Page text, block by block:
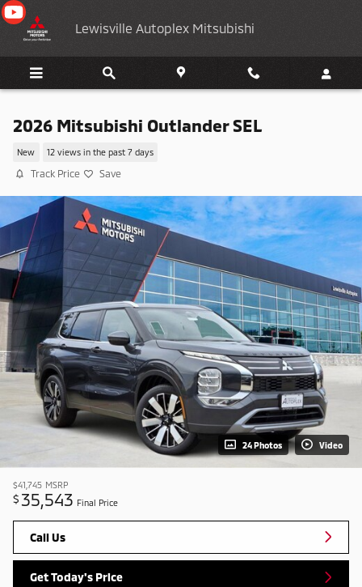
Skip to main content
Lewisville Autoplex Mitsubishi
2026 Mitsubishi Outlander SEL
New 12 views in the past 7 days
Track Price Save
24 Photos Video
$41,745 MSRP
$ 35,543 Final Price
Call Us
Get Today's Price